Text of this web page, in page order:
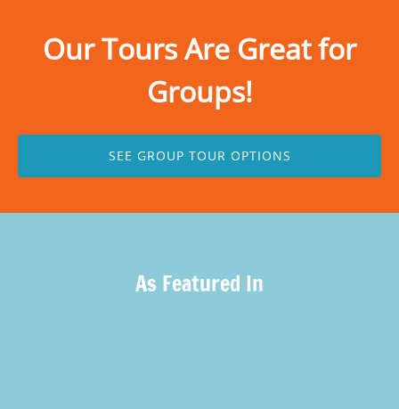
Our Tours Are Great for
Groups!
SEE GROUP TOUR OPTIONS
As Featured In